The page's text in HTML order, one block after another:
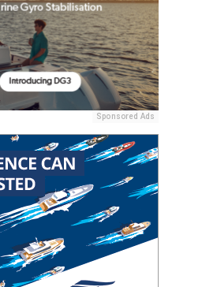
Sponsored Ads